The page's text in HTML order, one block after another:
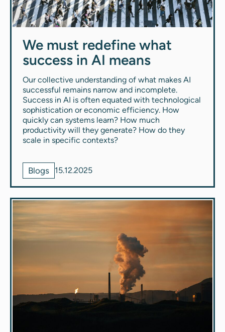
We must redefine what
success in AI means
Our collective understanding of what makes AI
successful remains narrow and incomplete.
Success in AI is often equated with technological
sophistication or economic efficiency. How
quickly can systems learn? How much
productivity will they generate? How do they
scale in specific contexts?
Blogs 15.12.2025